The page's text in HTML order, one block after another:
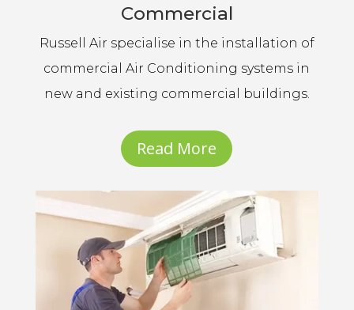
Commercial
Russell Air specialise in the installation of
commercial Air Conditioning systems in
new and existing commercial buildings.
Read More